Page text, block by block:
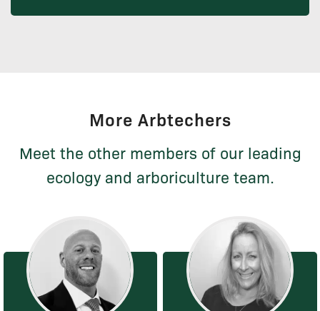
More Arbtechers
Meet the other members of our leading
ecology and arboriculture team.